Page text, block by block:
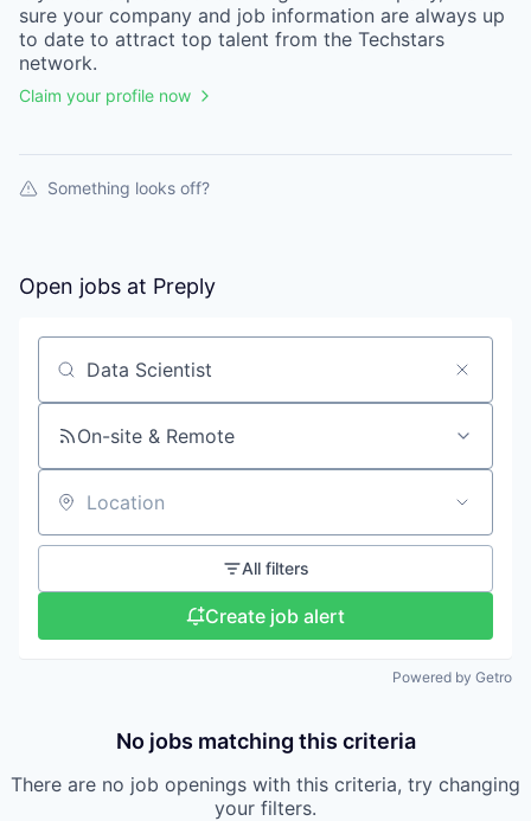
sure your company and job information are always up
to date to attract top talent from the Techstars
network.
Claim your profile now
Something looks off?
Open jobs at Preply
Search by title or keyword
On-site & Remote
Location
All filters
Create job alert
Powered by Getro
No jobs matching this criteria
There are no job openings with this criteria, try changing
your filters.